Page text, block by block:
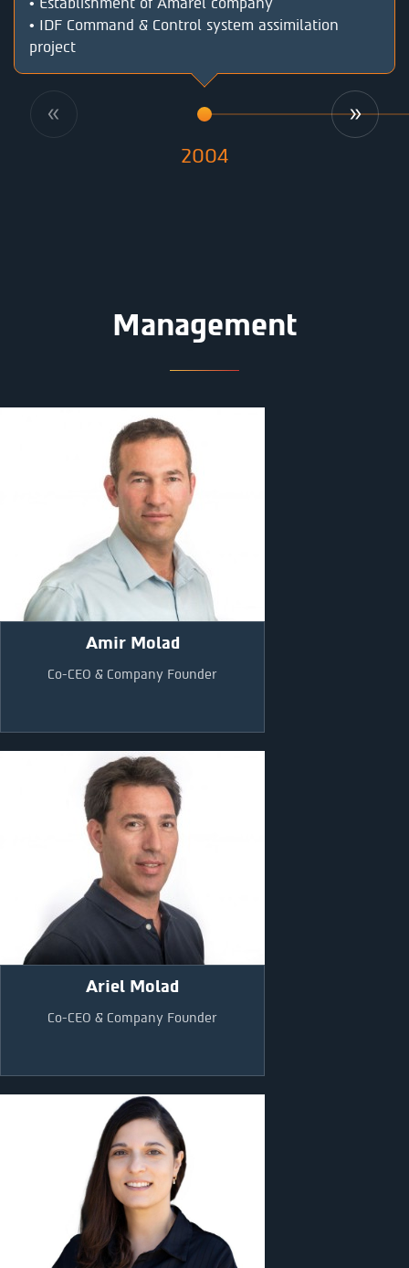
• IDF Command & Control system assimilation
project
2004
Management
Amir Molad
Co-CEO & Company Founder
Ariel Molad
Co-CEO & Company Founder